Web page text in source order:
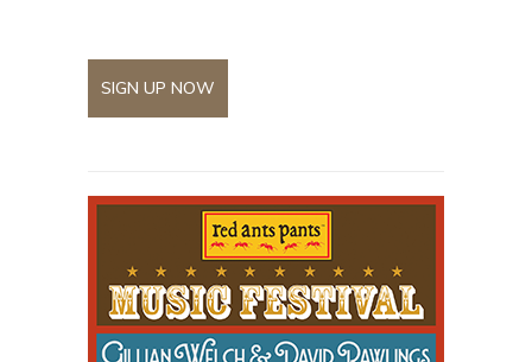
SIGN UP NOW